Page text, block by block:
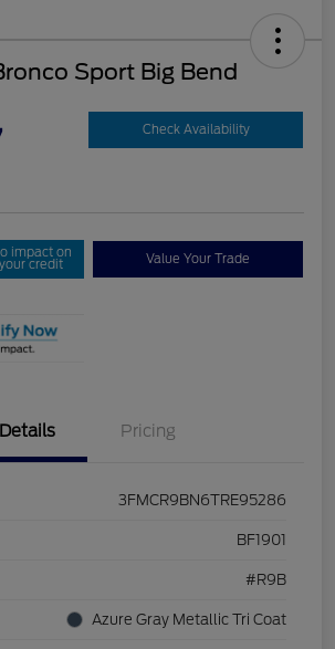
Sport Big Bend
Check Availability
impact on
your credit Value Your Trade
Details Pricing
3FMCR9BN6TRE95286
BF1901
#R9B
Azure Gray Metallic Tri Coat